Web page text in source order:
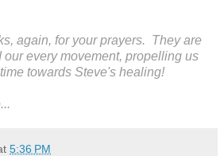
again, for your prayers. They are
every movement, propelling us
towards Steve's healing!
5:36 PM